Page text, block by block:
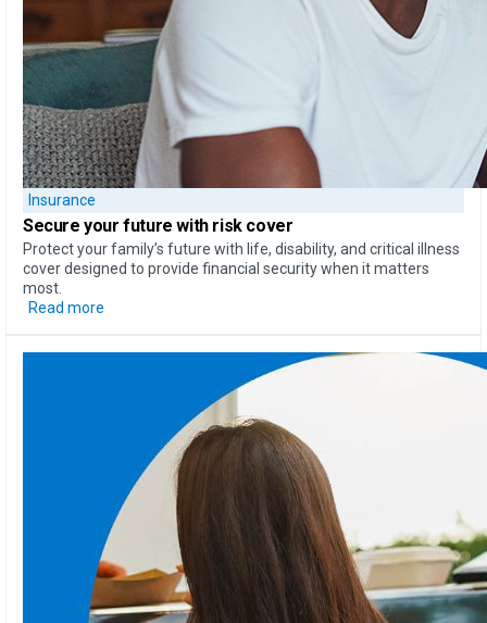
Insurance
Secure your future with risk cover
Protect your family’s future with life, disability, and critical illness
cover designed to provide financial security when it matters
most.
Read more